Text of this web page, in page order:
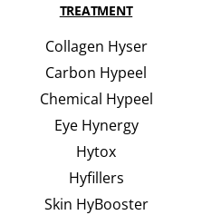
TREATMENT
Collagen Hyser
Carbon Hypeel
Chemical Hypeel
Eye Hynergy
Hytox
Hyfillers
Skin HyBooster